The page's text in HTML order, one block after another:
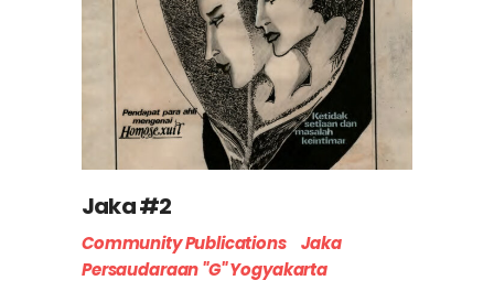
Jaka #2
Community Publications
Jaka
Persaudaraan "G" Yogyakarta